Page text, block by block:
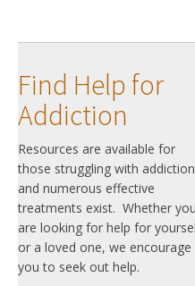
Find Help for
Addiction
Resources are available for
those struggling with addiction
and numerous effective
treatments exist. Whether you
are looking for help for
or a loved one, we encourage
you to seek out help.